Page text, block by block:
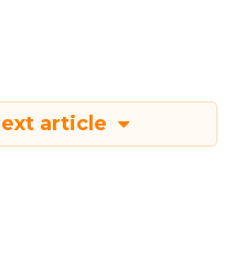
article